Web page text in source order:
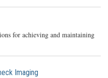
for achieving and maintaining
Imaging